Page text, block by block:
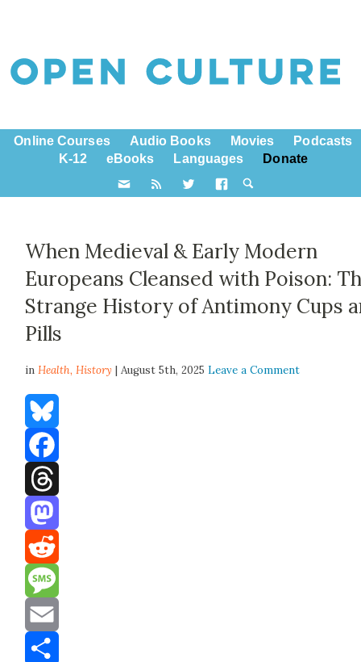
Online Courses Audio Books Movies
Podcasts
K-12
eBooks Languages Donate
When Medieval & Early Modern
Europeans Cleansed with Poison:
Strange History of Antimony Cups
Pills
inHealth,History | August 5th, 2025Leave a Comment
Bluesky
Facebook
Threads
Mastodon
Reddit
Message
Email